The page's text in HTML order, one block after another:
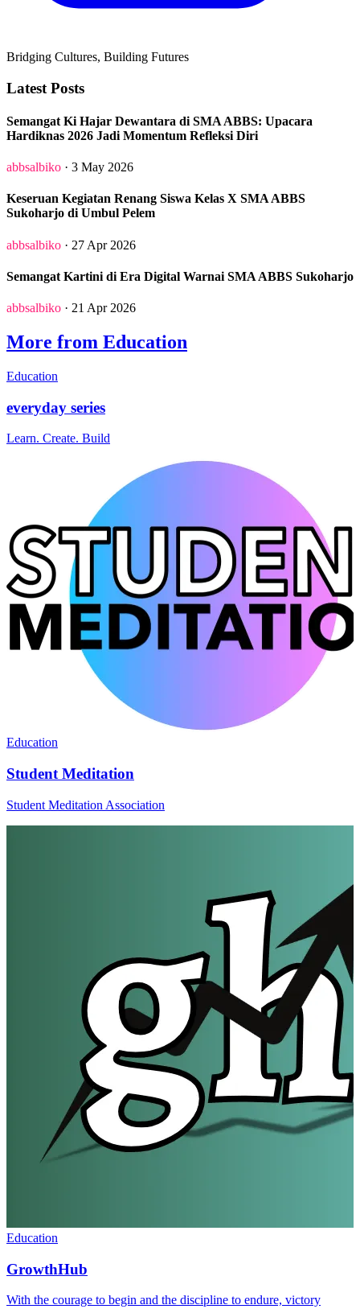
Bridging Cultures, Building Futures
Latest Posts
Semangat Ki Hajar Dewantara di SMA ABBS: Upacara
Hardiknas 2026 Jadi Momentum Refleksi Diri
abbsalbiko · 3 May 2026
Keseruan Kegiatan Renang Siswa Kelas X SMA ABBS
Sukoharjo di Umbul Pelem
abbsalbiko · 27 Apr 2026
Semangat Kartini di Era Digital Warnai SMA ABBS Sukoharjo
abbsalbiko · 21 Apr 2026
More from Education
Education
everyday series
Learn. Create. Build
Education
Student Meditation
Student Meditation Association
Education
GrowthHub
With the courage to begin and the discipline to endure, victory